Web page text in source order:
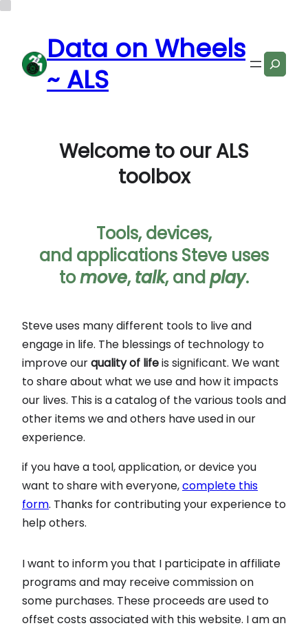
Data on Wheels
~ ALS
Search
Welcome to our ALS
toolbox
Tools, devices,
and applications Steve uses
tomove,talk, andplay.
Steve uses many different tools to live and
engage in life. The blessings of technology to
improve ourquality of lifeis significant. We want
to share about what we use and how it impacts
our lives. This is a catalog of the various tools and
other items we and others have used in our
experience.
if you have a tool, application, or device you
want to share with everyone,complete this
form. Thanks for contributing your experience to
help others.
I want to inform you that I participate in affiliate
programs and may receive commission on
some purchases. These proceeds are used to
offset costs associated with this website. I am an